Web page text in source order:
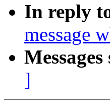
In reply
message
]